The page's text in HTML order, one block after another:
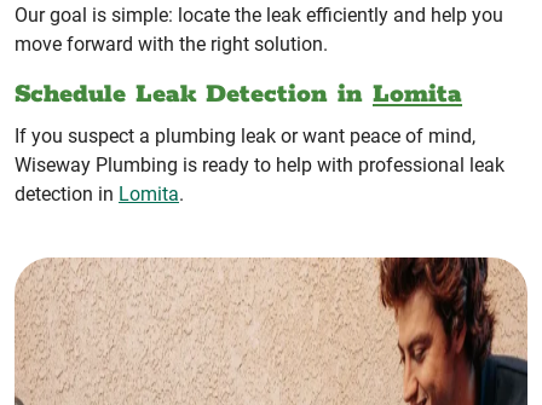
Our goal is simple: locate the leak efficiently and help you
move forward with the right solution.
Schedule Leak Detection in Lomita
If you suspect a plumbing leak or want peace of mind,
Wiseway Plumbing is ready to help with professional leak
detection in Lomita.